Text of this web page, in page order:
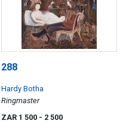
288
Hardy Botha
Ringmaster
ZAR 1 500 - 2 500